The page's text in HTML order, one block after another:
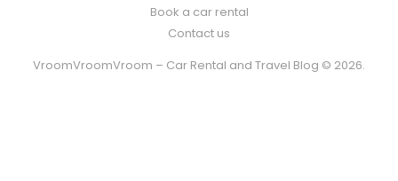
Book a car rental
Contact us
VroomVroomVroom – Car Rental and Travel Blog © 2026.